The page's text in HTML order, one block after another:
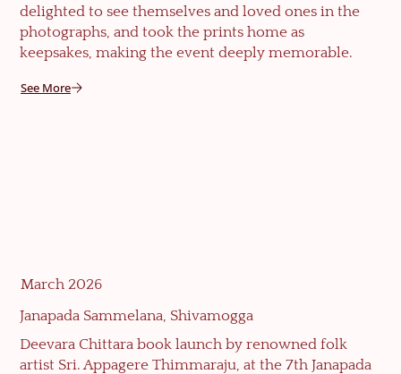
delighted to see themselves and loved ones in the
photographs, and took the prints home as
keepsakes, making the event deeply memorable.
See More
March 2026
Janapada Sammelana, Shivamogga
Deevara Chittara book launch by renowned folk
artist Sri. Appagere Thimmaraju, at the 7th Janapada